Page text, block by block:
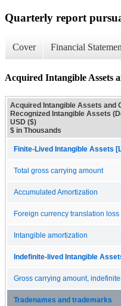
Quarterly report
Cover Financial
Acquired Intangible Assets
Acquired Intangible Assets and
Recognized Intangible Assets
USD ($)
$ in Thousands
Finite-Lived Intangible Assets
Total gross carrying amount
Accumulated Amortization
Foreign currency translation loss
Intangible amortization
Indefinite-lived Intangible
Gross carrying amount,
Tradenames and trademarks